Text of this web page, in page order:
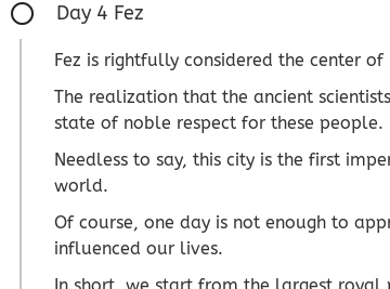
Day 4 Fez
Fez is rightfully considered the center
The realization that the ancient
state of noble respect for these people.
Needless to say, this city is the first
world.
Of course, one day is not enough to
influenced our lives.